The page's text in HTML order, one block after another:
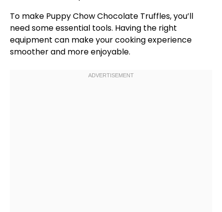
To make Puppy Chow Chocolate Truffles, you’ll
need some essential tools. Having the right
equipment can make your cooking experience
smoother and more enjoyable.